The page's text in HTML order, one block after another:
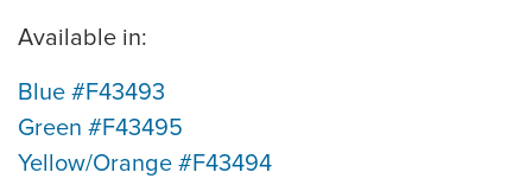
Available in:
Blue #F43493
Green #F43495
Yellow/Orange #F43494